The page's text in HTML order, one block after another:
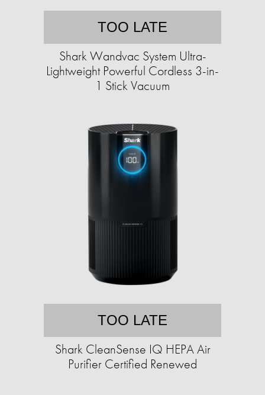
TOO LATE
Shark Wandvac System Ultra-
Lightweight Powerful Cordless 3-in-
1 Stick Vacuum
TOO LATE
Shark CleanSense IQ HEPA Air
Purifier Certified Renewed